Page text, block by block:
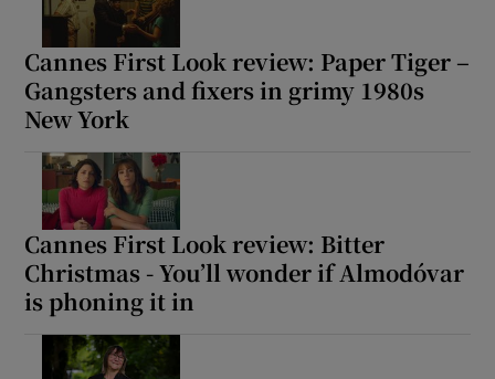
Cannes First Look review: Paper Tiger –
Gangsters and fixers in grimy 1980s
New York
Cannes First Look review: Bitter
Christmas - You’ll wonder if Almodóvar
is phoning it in